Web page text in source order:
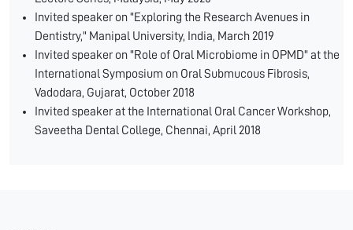
Invited speaker on "Exploring the Research Avenues in
Dentistry," Manipal University, India, March 2019
Invited speaker on "Role of Oral Microbiome in OPMD" at the
International Symposium on Oral Submucous Fibrosis,
Vadodara, Gujarat, October 2018
Invited speaker at the International Oral Cancer Workshop,
Saveetha Dental College, Chennai, April 2018